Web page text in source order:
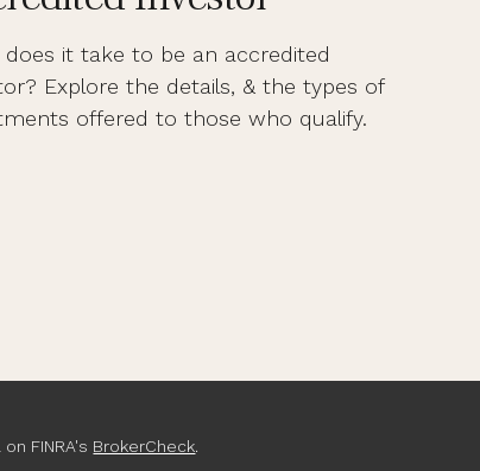
does it take to be an accredited
Explore the details, & the types of
offered to those who qualify.
FINRA's BrokerCheck.